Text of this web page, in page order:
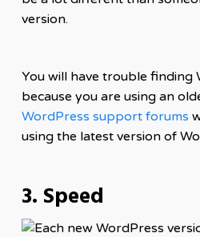
version.
You will have trouble finding
because you are using an
WordPress support forums
using the latest version of
3. Speed